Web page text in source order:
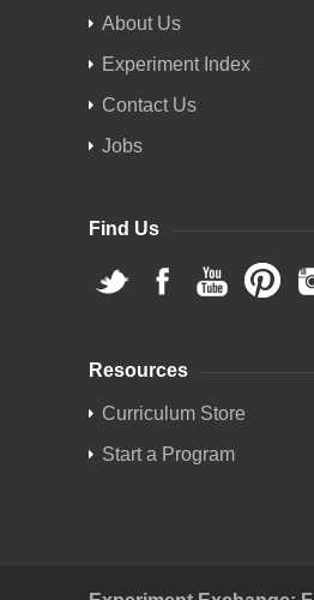
About Us
Experiment Index
Contact Us
Jobs
Find Us
Resources
Curriculum Store
Start a Program